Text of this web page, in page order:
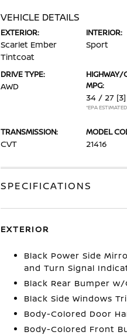
VEHICLE DETAILS
EXTERIOR:
Scarlet Ember
Tintcoat
INTERIOR:
Sport
DRIVE TYPE:
AWD
HIGHWAY/
MPG:
34 / 27 [3]
*EPA ESTIMATED
TRANSMISSION:
CVT
MODEL
21416
SPECIFICATIONS
EXTERIOR
Black Power Side
and Turn Signal
Black Rear Bumper
Black Side Windows
Body-Colored Door
Body-Colored Front